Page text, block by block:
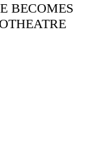
BECOMES